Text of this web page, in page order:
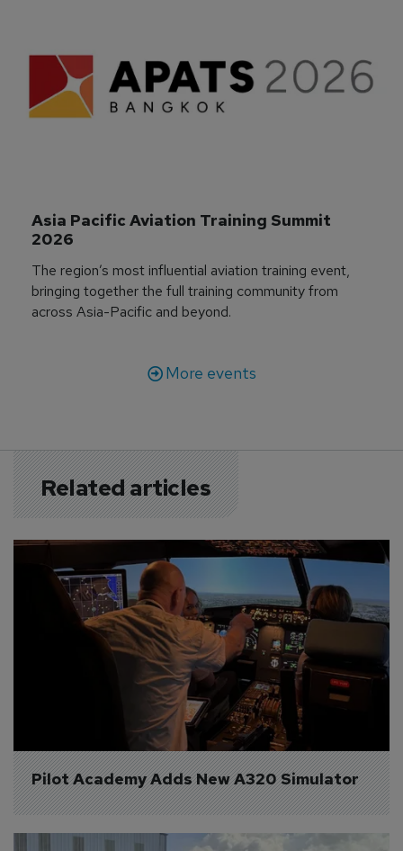
Asia Pacific Aviation Training Summit
2026
The region’s most influential aviation training event,
bringing together the full training community from
across Asia-Pacific and beyond.
More events
Related articles
Pilot Academy Adds New A320 Simulator